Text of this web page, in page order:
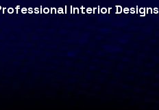
Interior Designs